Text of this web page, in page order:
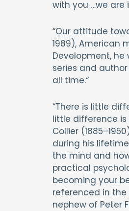
with you …we are
“Our attitude
1989), American
Development, he
series and
all time.“
“There is little
little difference is
Collier
during his
the mind and
practical
becoming your
referenced in the
nephew of Peter